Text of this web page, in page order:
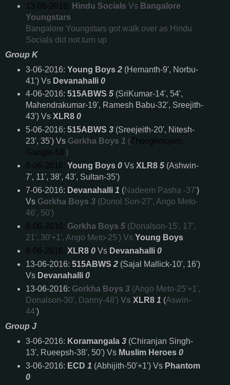
13-06-2016: Hindu Socials Vs Bangalore
Youngstars
Bangalore Youngstars got walk over as Hindu
Socials did not turn up
Group K
3-06-2016: Young Boys 2(Hemanth-9', Norbu-
41') Vs Devanahalli 0
4-06-2016: 515ABWS 5(SriKumar-14', 54',
Mahendrakumar-19', Ramesh Babu-32', Sreejith-
43') Vs XLR8 0
5-06-2016: 515ABWS 3(Sreejeith-20', Nitesh-
23', 35') Vs Gorkha Boys 1 (Thongkmojem
Gangte-58')
6-06-2016: Young Boys 0Vs XLR8 5(Ashwin-
7', 11', 38', 43', Sultan-35')
7-06-2016: Devanahalli 1 (Nadeem Pasha -37')
Vs Gorkha Boys 3(Donol Son-27', Ango Meto-
46', 50')
8-06-2016: Gorkha Boys 5(Donalson-15', 17',
21', 30'+1', Ango Meto-25') Vs Young Boys
8-06-2016: XLR8 0Vs Devanahalli 0
13-06-2016: 515ABWS 2(Sajal Mallick-10', 16')
Vs Devanahalli 0
13-06-2016: Gorkha Boys 3(Ango Meto-25'+1',
Donalson-30', Danny-48') Vs XLR8 1 (Aswin-
44')
Group J
3-06-2016: Koramangala 3(Chiranjan Singh-
13', Rueepsh-38', 50') Vs Muslim Heroes 0
3-06-2016: ECD 1 (Abhijith-50'+1') Vs Phantom
0